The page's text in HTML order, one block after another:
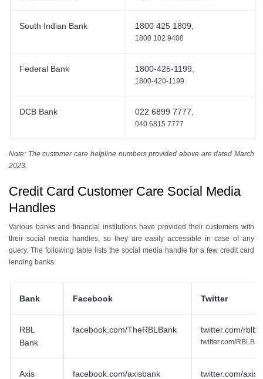
South Indian Bank 1800 425 1809,
1800 102 9408
Federal Bank 1800-425-1199,
1800-420-1199
DCB Bank 022 6899 7777,
040 6815 7777
Note: The customer care helpline numbers provided above are dated March
2023.
Credit Card Customer Care Social Media
Handles
Various banks and financial institutions have provided their customers with
their social media handles, so they are easily accessible in case of any
query. The following table lists the social media handle for a few credit card
lending banks.
Bank Facebook Twitter
RBL
Bank
facebook.com/TheRBLBank twitter.com/
twitter.com/
Axis
facebook.com/axisbank twitter.com/